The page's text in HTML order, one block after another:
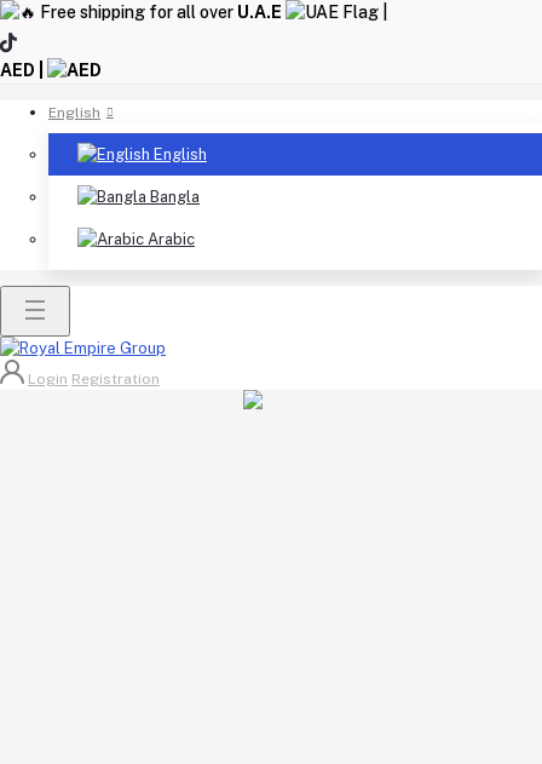
Free shipping for all over U.A.E
AED |
English
English
Bangla
Arabic
Login Registration